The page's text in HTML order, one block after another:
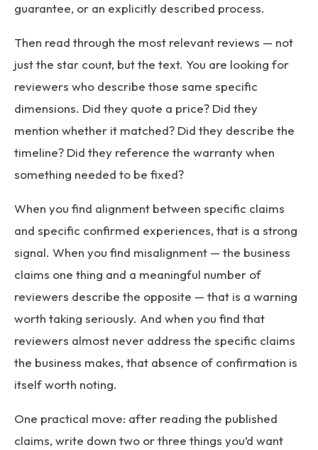
guarantee, or an explicitly described process.
Then read through the most relevant reviews — not
just the star count, but the text. You are looking for
reviewers who describe those same specific
dimensions. Did they quote a price? Did they
mention whether it matched? Did they describe the
timeline? Did they reference the warranty when
something needed to be fixed?
When you find alignment between specific claims
and specific confirmed experiences, that is a strong
signal. When you find misalignment — the business
claims one thing and a meaningful number of
reviewers describe the opposite — that is a warning
worth taking seriously. And when you find that
reviewers almost never address the specific claims
the business makes, that absence of confirmation is
itself worth noting.
One practical move: after reading the published
claims, write down two or three things you’d want